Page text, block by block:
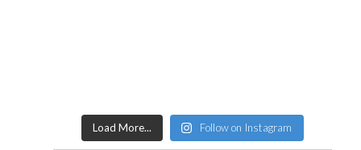
Load More... Follow on Instagram